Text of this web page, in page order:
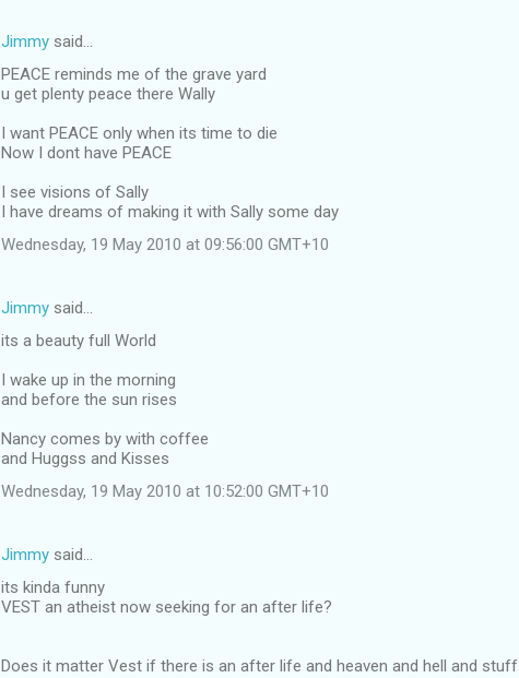
Jimmy said…
PEACE reminds me of the grave yard
u get plenty peace there Wally
I want PEACE only when its time to die
Now I dont have PEACE
I see visions of Sally
I have dreams of making it with Sally some day
Wednesday, 19 May 2010 at 09:56:00 GMT+10
Jimmy said…
its a beauty full World
I wake up in the morning
and before the sun rises
Nancy comes by with coffee
and Huggss and Kisses
Wednesday, 19 May 2010 at 10:52:00 GMT+10
Jimmy said…
its kinda funny
VEST an atheist now seeking for an after life?
Does it matter Vest if there is an after life and heaven and hell and stuff